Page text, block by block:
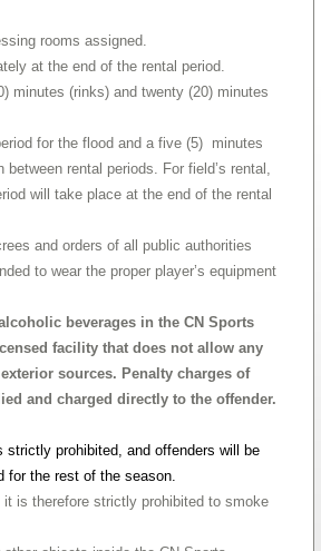
rooms assigned.
at the end of the rental period.
minutes (rinks) and twenty (20) minutes
for the flood and a five (5) minutes
rental periods. For field’s rental,
will take place at the end of the rental
and orders of all public authorities
to wear the proper player’s equipment
beverages in the CN Sports
facility that does not allow any
sources. Penalty charges of
and charged directly to the offender.
prohibited, and offenders will be
for the rest of the season.
is therefore strictly prohibited to smoke